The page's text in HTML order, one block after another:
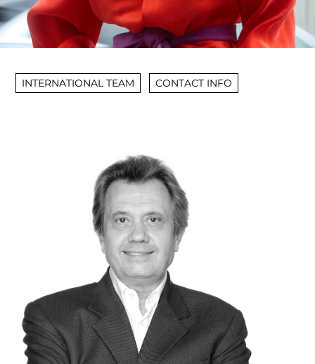
INTERNATIONAL TEAM CONTACT INFO